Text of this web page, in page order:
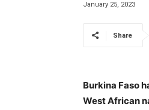
January 25, 2023
Share
Burkina Faso
West African